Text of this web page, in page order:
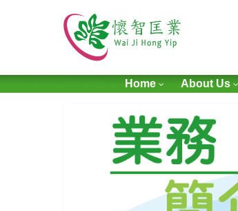
Home About Us